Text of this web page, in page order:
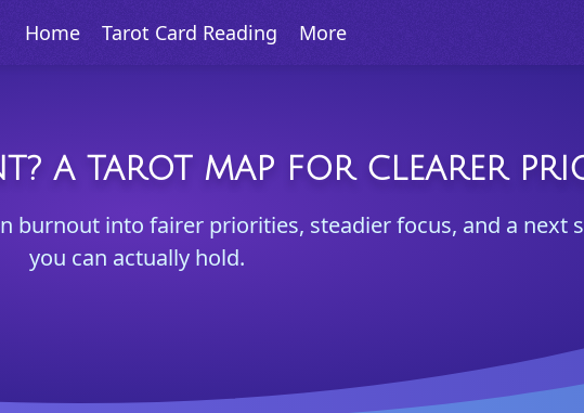
Home Tarot Card Reading More
A TAROT MAP FOR CLEARER
burnout into fairer priorities, steadier focus, and a next
you can actually hold.